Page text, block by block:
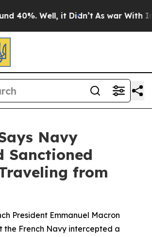
Well, it Didn’t As war With Iran
Navy
Sanctioned
from
President Emmanuel Macron
the French Navy intercepted a